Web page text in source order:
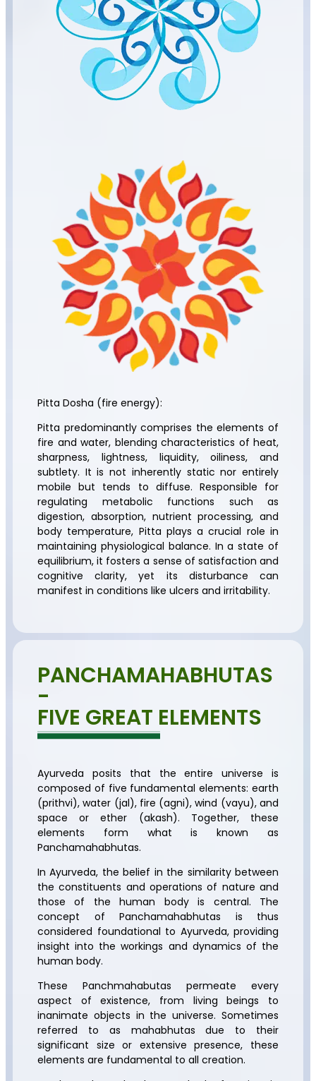
Pitta Dosha (fire energy):
Pitta predominantly comprises the elements of
fire and water, blending characteristics of heat,
sharpness, lightness, liquidity, oiliness, and
subtlety. It is not inherently static nor entirely
mobile but tends to diffuse. Responsible for
regulating metabolic functions such as
digestion, absorption, nutrient processing, and
body temperature, Pitta plays a crucial role in
maintaining physiological balance. In a state of
equilibrium, it fosters a sense of satisfaction and
cognitive clarity, yet its disturbance can
manifest in conditions like ulcers and irritability.
PANCHAMAHABHUTAS
-
FIVE GREAT ELEMENTS
Ayurveda posits that the entire universe is
composed of five fundamental elements: earth
(prithvi), water (jal), fire (agni), wind (vayu), and
space or ether (akash). Together, these
elements form what is known as
Panchamahabhutas.
In Ayurveda, the belief in the similarity between
the constituents and operations of nature and
those of the human body is central. The
concept of Panchamahabhutas is thus
considered foundational to Ayurveda, providing
insight into the workings and dynamics of the
human body.
These Panchmahabutas permeate every
aspect of existence, from living beings to
inanimate objects in the universe. Sometimes
referred to as mahabhutas due to their
significant size or extensive presence, these
elements are fundamental to all creation.